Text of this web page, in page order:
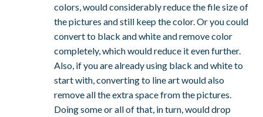
colors, would considerably reduce the file size of
the pictures and still keep the color. Or you could
convert to black and white and remove color
completely, which would reduce it even further.
Also, if you are already using black and white to
start with, converting to line art would also
remove all the extra space from the pictures.
Doing some or all of that, in turn, would drop